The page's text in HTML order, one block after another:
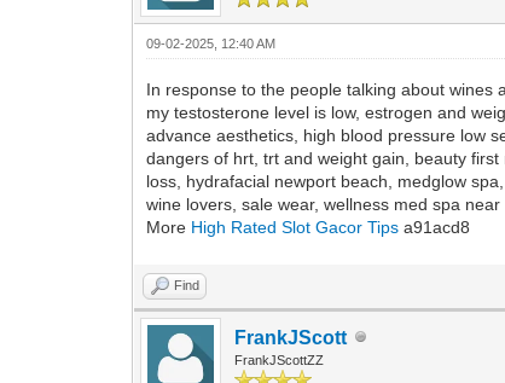
09-02-2025, 12:40 AM
In response to the people talking about wines
my testosterone level is low, estrogen and
advance aesthetics, high blood pressure low
dangers of hrt, trt and weight gain, beauty
loss, hydrafacial newport beach, medglow
wine lovers, sale wear, wellness med spa
More High Rated Slot Gacor Tips a91acd8
Find
FrankJScott
FrankJScottZZ